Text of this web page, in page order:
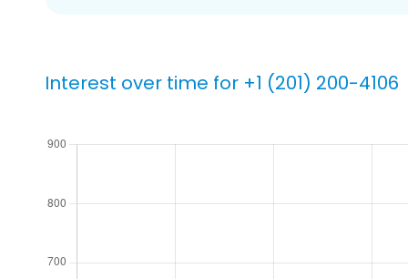
Interest over time for +1 (201) 200-4106